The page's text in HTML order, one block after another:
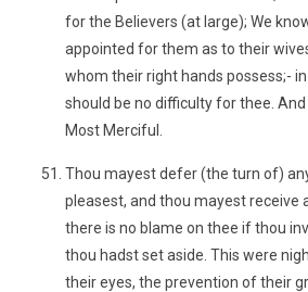
for the Believers (at large); We
appointed for them as to their
whom their right hands possess;-
should be no difficulty for thee.
Most Merciful.
Thou mayest defer (the turn of)
pleasest, and thou mayest receive
there is no blame on thee if thou
thou hadst set aside. This were
their eyes, the prevention of their